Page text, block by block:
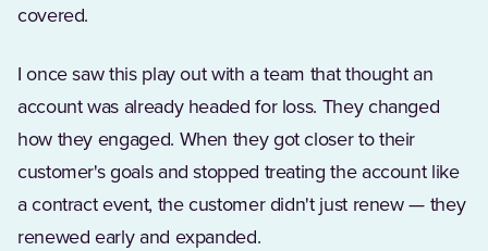
covered.
I once saw this play out with a team that thought an
account was already headed for loss. They changed
how they engaged. When they got closer to their
customer's goals and stopped treating the account like
a contract event, the customer didn't just renew — they
renewed early and expanded.